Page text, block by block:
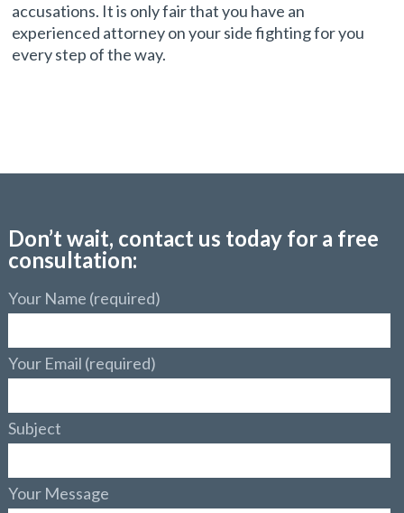
accusations. It is only fair that you have an
experienced attorney on your side fighting for you
every step of the way.
Don’t wait, contact us today for a free
consultation:
Your Name (required)
Your Email (required)
Subject
Your Message